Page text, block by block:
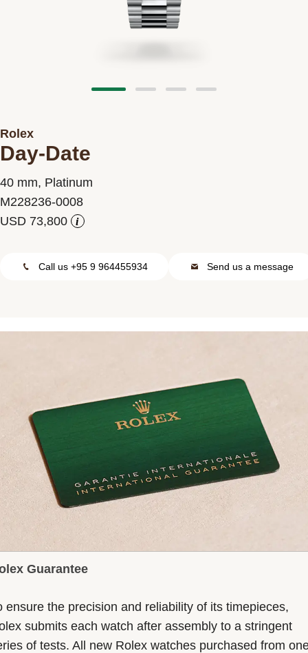
Rolex
Day-Date
40 mm, Platinum
M228236-0008
i
Call us +95 9 964455934 Send us a message
Guarantee
ensure the precision and reliability of its timepieces,
submits each watch after assembly to a stringent
of tests. All new Rolex watches purchased from